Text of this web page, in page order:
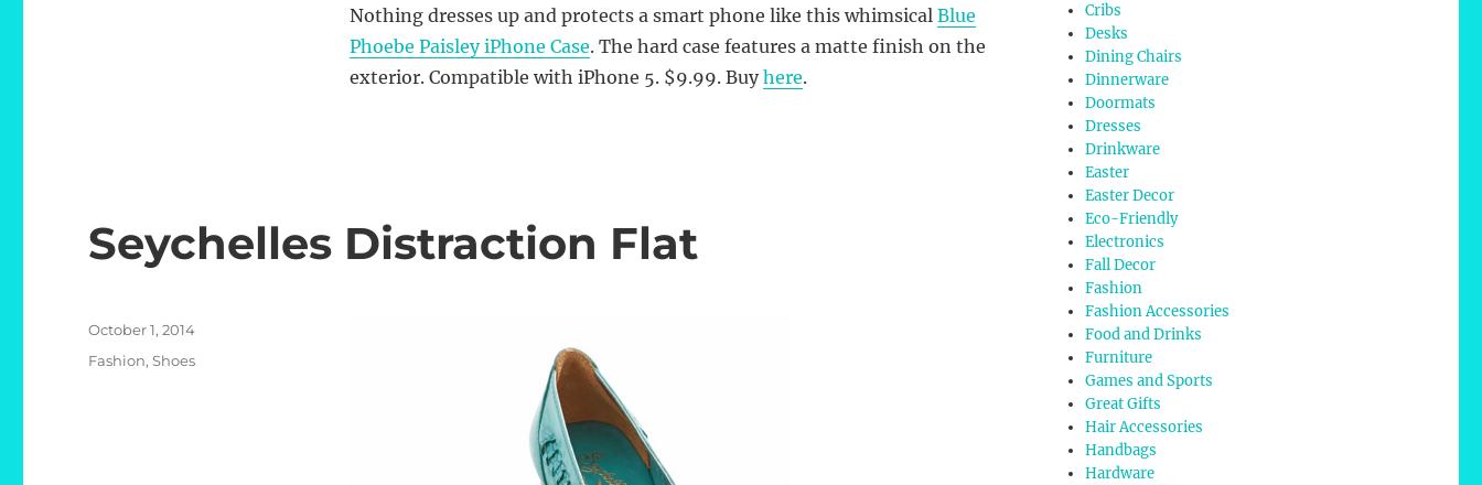
Nothing dresses up and protects a smart phone like this whimsical Blue
Phoebe Paisley iPhone Case. The hard case features a matte finish on the
exterior. Compatible with iPhone 5. $9.99. Buyhere.
Seychelles Distraction Flat
Posted
October 1, 2014
Categories
Fashion,Shoes
Cribs
Desks
Dining Chairs
Dinnerware
Doormats
Dresses
Drinkware
Easter
Easter Decor
Eco-Friendly
Electronics
Fall Decor
Fashion
Fashion Accessories
Food and Drinks
Furniture
Games and Sports
Great Gifts
Hair Accessories
Handbags
Hardware